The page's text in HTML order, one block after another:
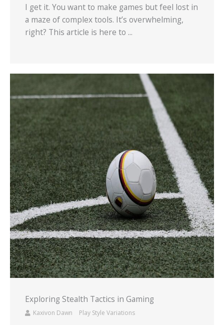
I get it. You want to make games but feel lost in
a maze of complex tools. It’s overwhelming,
right? This article is here to ...
Exploring Stealth Tactics in Gaming
Kaxivon Dawn Play Style Variations